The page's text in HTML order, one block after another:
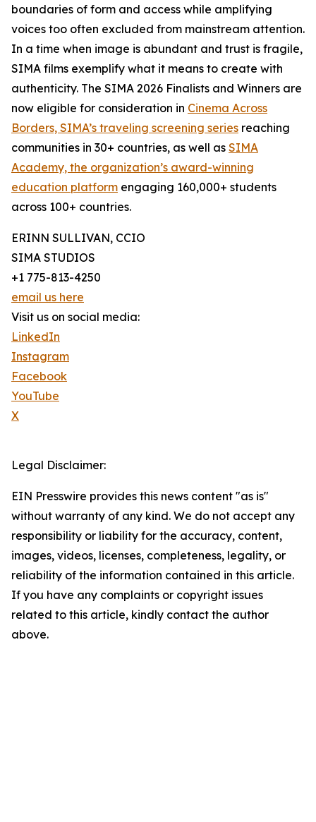
boundaries of form and access while amplifying
voices too often excluded from mainstream attention.
In a time when image is abundant and trust is fragile,
SIMA films exemplify what it means to create with
authenticity. The SIMA 2026 Finalists and Winners are
now eligible for consideration in Cinema Across
Borders, SIMA’s traveling screening series reaching
communities in 30+ countries, as well as SIMA
Academy, the organization’s award-winning
education platform engaging 160,000+ students
across 100+ countries.
ERINN SULLIVAN, CCIO
SIMA STUDIOS
+1 775-813-4250
email us here
Visit us on social media:
LinkedIn
Instagram
Facebook
YouTube
X
Legal Disclaimer:
EIN Presswire provides this news content "as is"
without warranty of any kind. We do not accept any
responsibility or liability for the accuracy, content,
images, videos, licenses, completeness, legality, or
reliability of the information contained in this article.
If you have any complaints or copyright issues
related to this article, kindly contact the author
above.